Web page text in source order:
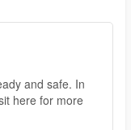
and safe. In
here for more